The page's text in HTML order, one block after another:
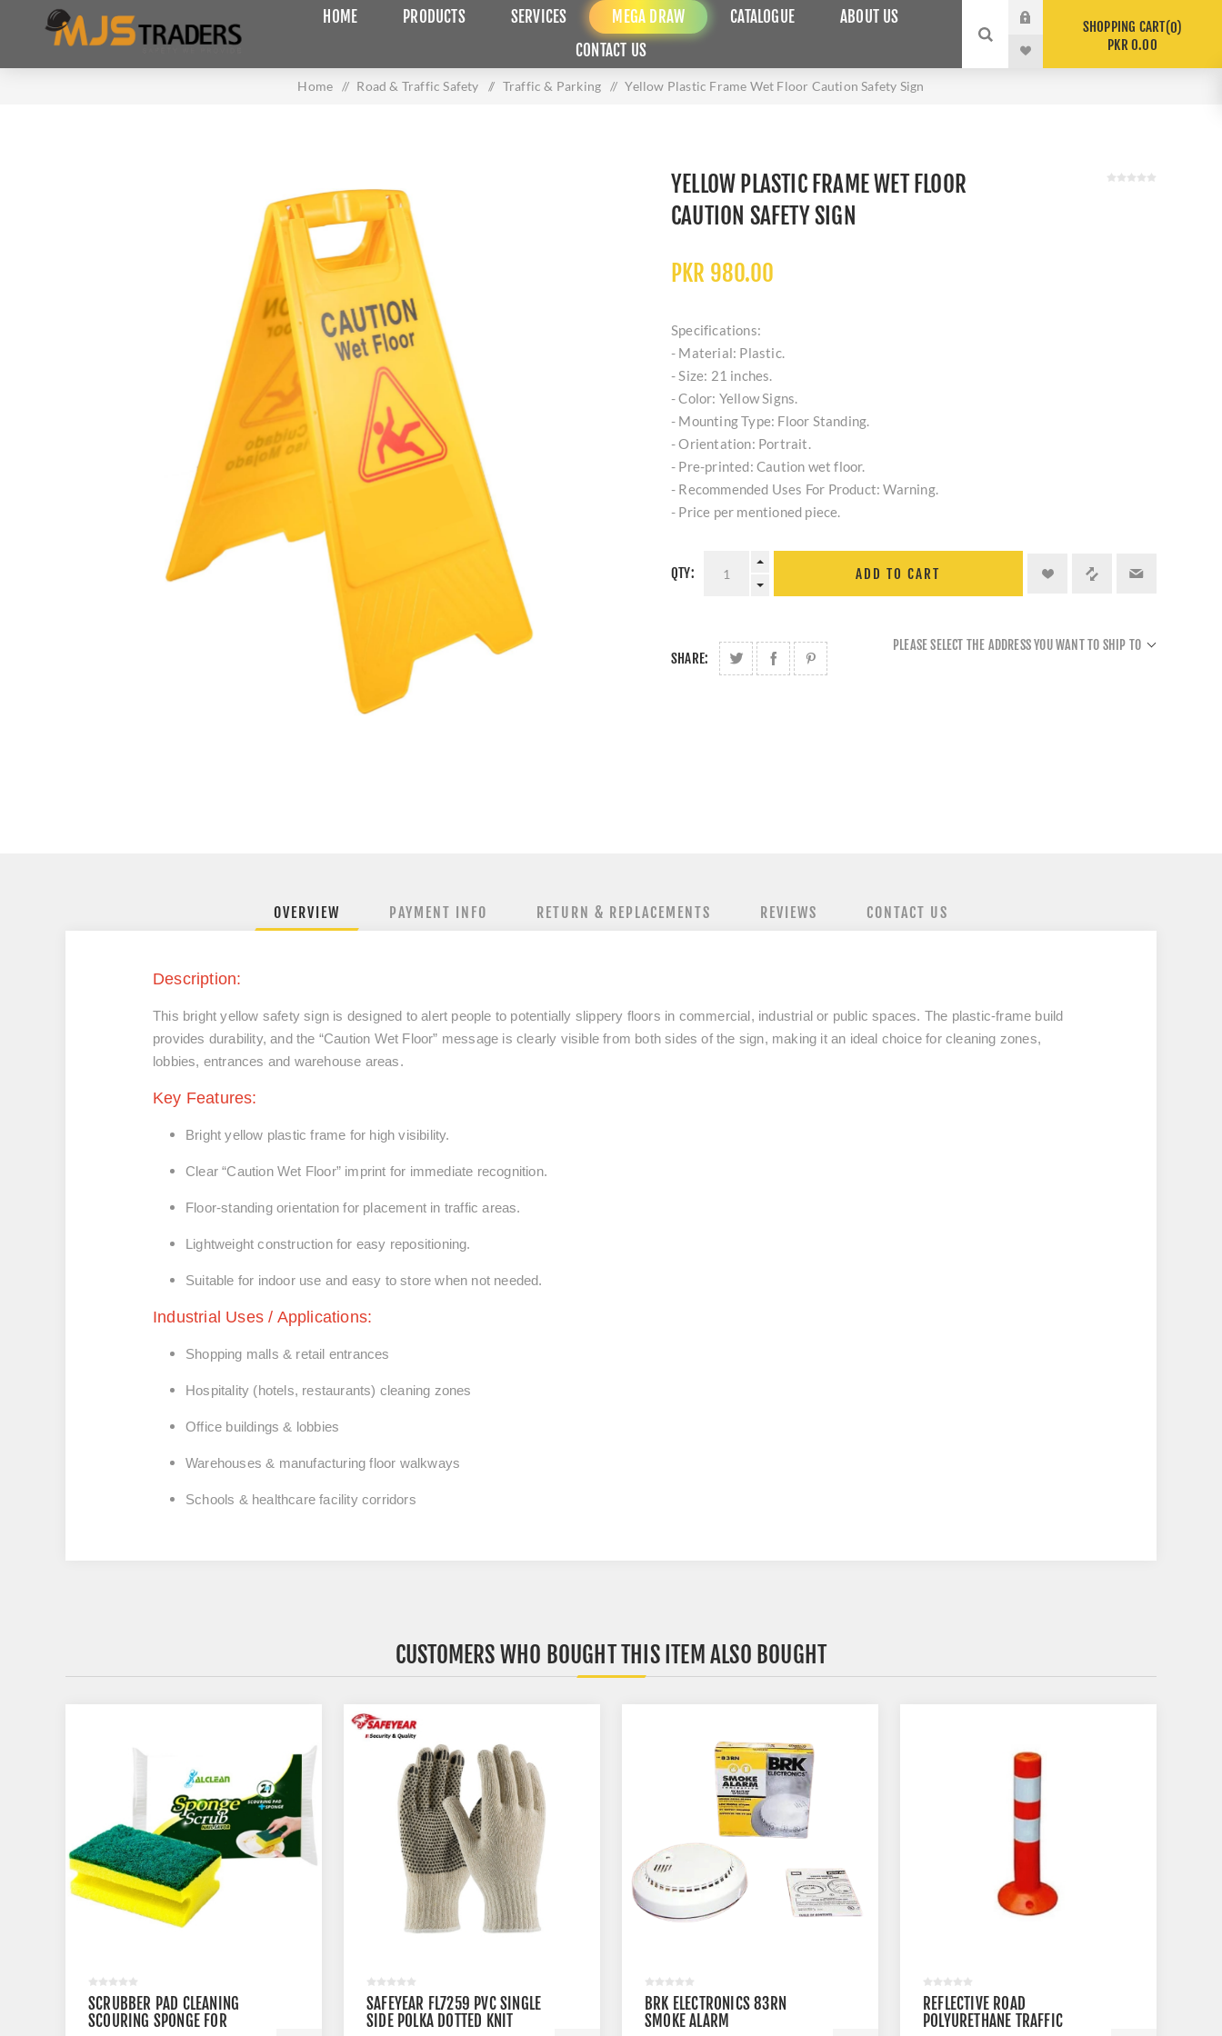
HOME PRODUCTS SERVICES MEGA DRAW CATALOGUE
ABOUT US
CONTACT US
SHOPPING CART 0
PKR 0.00
Home / Road & Traffic Safety / Traffic & Parking / Yellow Plastic Frame Wet Floor Caution Safety Sign
YELLOW PLASTIC FRAME WET FLOOR
CAUTION SAFETY SIGN
PKR 980.00
Specifications:
- Material: Plastic.
- Size: 21 inches.
- Color: Yellow Signs.
- Mounting Type: Floor Standing.
- Orientation: Portrait.
- Pre-printed: Caution wet floor.
- Recommended Uses For Product: Warning.
- Price per mentioned piece.
QTY: ADD TO CART
SHARE:
PLEASE SELECT THE ADDRESS YOU WANT TO SHIP TO
OVERVIEW PAYMENT INFO RETURN & REPLACEMENTS REVIEWS CONTACT US
Description:
This bright yellow safety sign is designed to alert people to potentially slippery floors in commercial, industrial or public spaces. The plastic-frame build
provides durability, and the “Caution Wet Floor” message is clearly visible from both sides of the sign, making it an ideal choice for cleaning zones,
lobbies, entrances and warehouse areas.
Key Features:
Bright yellow plastic frame for high visibility.
Clear “Caution Wet Floor” imprint for immediate recognition.
Floor-standing orientation for placement in traffic areas.
Lightweight construction for easy repositioning.
Suitable for indoor use and easy to store when not needed.
Industrial Uses / Applications:
Shopping malls & retail entrances
Hospitality (hotels, restaurants) cleaning zones
Office buildings & lobbies
Warehouses & manufacturing floor walkways
Schools & healthcare facility corridors
CUSTOMERS WHO BOUGHT THIS ITEM ALSO BOUGHT
SCRUBBER PAD CLEANING
SCOURING SPONGE FOR
SAFEYEAR FL7259 PVC SINGLE
SIDE POLKA DOTTED KNIT
BRK ELECTRONICS 83RN
SMOKE ALARM
REFLECTIVE ROAD
POLYURETHANE TRAFFIC